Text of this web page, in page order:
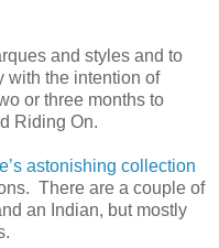
and styles and to
with the intention of
or three months to
Riding On.
astonishing collection
There are a couple of
an Indian, but mostly